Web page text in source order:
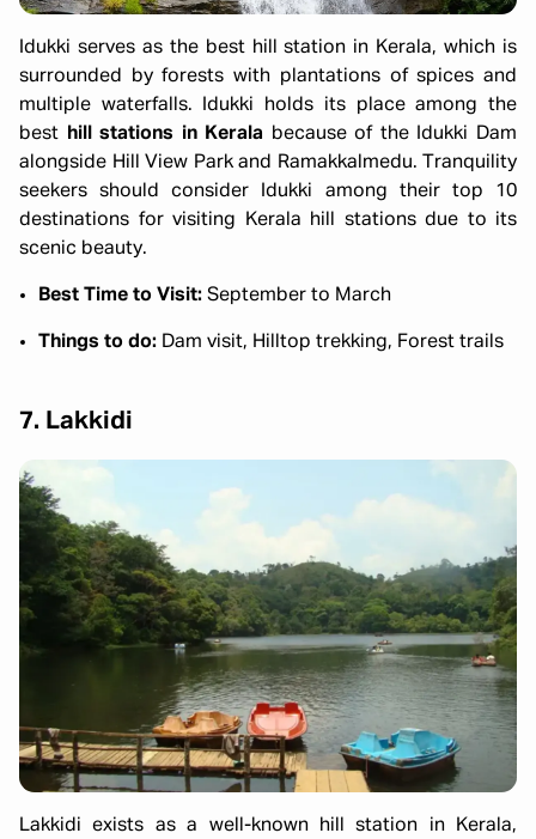
Idukki serves as the best hill station in Kerala, which is
surrounded by forests with plantations of spices and
multiple waterfalls. Idukki holds its place among the
best hill stations in Kerala because of the Idukki Dam
alongside Hill View Park and Ramakkalmedu. Tranquility
seekers should consider Idukki among their top 10
destinations for visiting Kerala hill stations due to its
scenic beauty.
Best Time to Visit: September to March
Things to do: Dam visit, Hilltop trekking, Forest trails
7. Lakkidi
Lakkidi exists as a well-known hill station in Kerala,